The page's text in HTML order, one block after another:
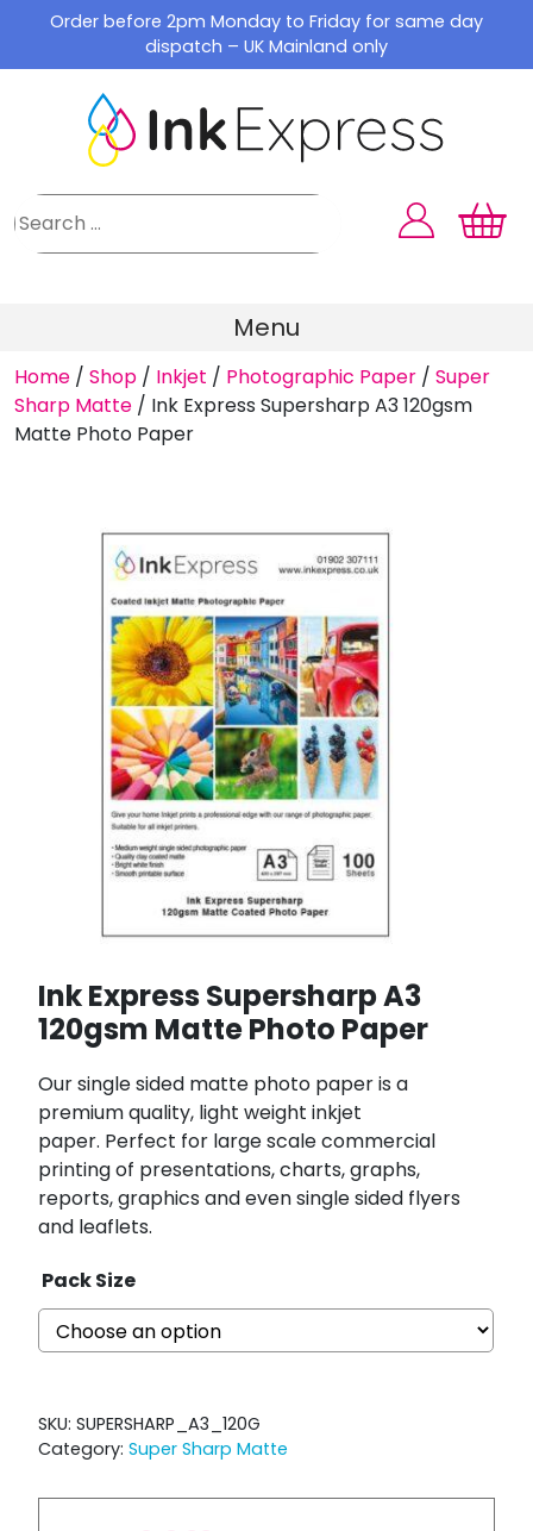
content
Order before 2pm Monday to Friday for same day
dispatch – UK Mainland only
Menu
Home / Shop / Inkjet / Photographic Paper / Super
Sharp Matte / Ink Express Supersharp A3 120gsm
Matte Photo Paper
Ink Express Supersharp A3
120gsm Matte Photo Paper
Our single sided matte photo paper is a
premium quality, light weight inkjet
paper. Perfect for large scale commercial
printing of presentations, charts, graphs,
reports, graphics and even single sided flyers
and leaflets.
Pack Size
SKU: SUPERSHARP_A3_120G
Category: Super Sharp Matte